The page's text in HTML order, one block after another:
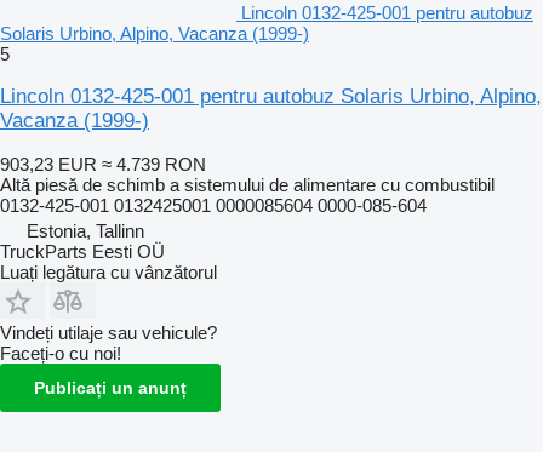
Lincoln 0132-425-001 pentru autobuz
Solaris Urbino, Alpino, Vacanza (1999-)
5
Lincoln 0132-425-001 pentru autobuz Solaris Urbino, Alpino,
Vacanza (1999-)
903,23 EUR ≈ 4.739 RON
Altă piesă de schimb a sistemului de alimentare cu combustibil
0132-425-001 0132425001 0000085604 0000-085-604
Estonia, Tallinn
TruckParts Eesti OÜ
Luați legătura cu vânzătorul
Vindeți utilaje sau vehicule?
Faceți-o cu noi!
Publicați un anunț